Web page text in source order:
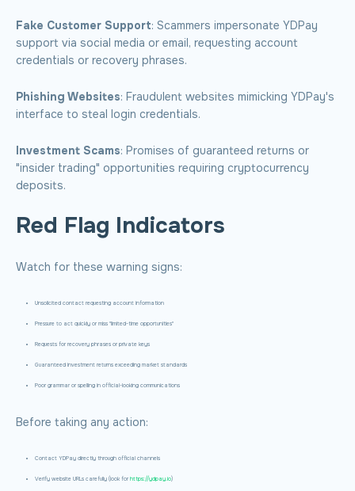
Fake Customer Support: Scammers impersonate YDPay
support via social media or email, requesting account
credentials or recovery phrases.
Phishing Websites: Fraudulent websites mimicking YDPay's
interface to steal login credentials.
Investment Scams: Promises of guaranteed returns or
"insider trading" opportunities requiring cryptocurrency
deposits.
Red Flag Indicators
Watch for these warning signs:
Unsolicited contact requesting account information
Pressure to act quickly or miss "limited-time opportunities"
Requests for recovery phrases or private keys
Guaranteed investment returns exceeding market standards
Poor grammar or spelling in official-looking communications
Before taking any action:
Contact YDPay directly through official channels
Verify website URLs carefully (look for https://ydpay.io)